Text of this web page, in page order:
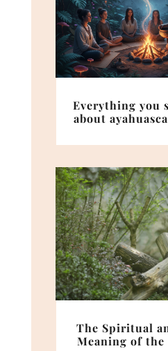
Everything you
about
The Spiritual
Meaning of the